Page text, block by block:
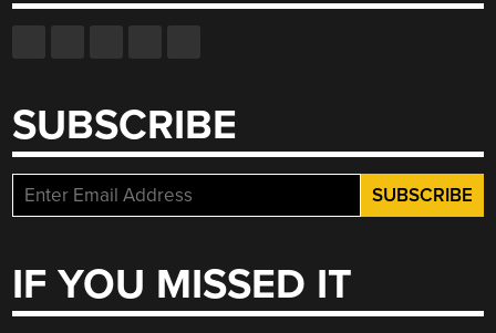
SUBSCRIBE
IF YOU MISSED IT